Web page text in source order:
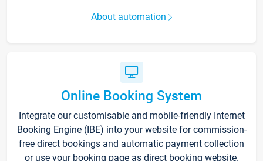
About automation
Online Booking System
Integrate our customisable and mobile-friendly Internet
Booking Engine (IBE) into your website for commission-
free direct bookings and automatic payment collection
or use your booking page as direct booking website.